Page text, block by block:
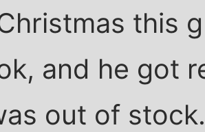
this
and he got
out of